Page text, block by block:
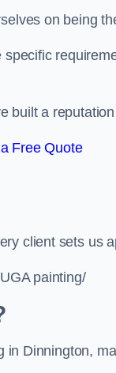
on being
built a
Free Quote
client sets us
painting/
Dinnington,